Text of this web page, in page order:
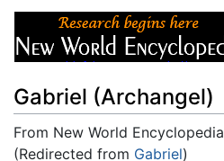
Gabriel (Archangel)
From New World Encyclopedia
(Redirected from Gabriel)